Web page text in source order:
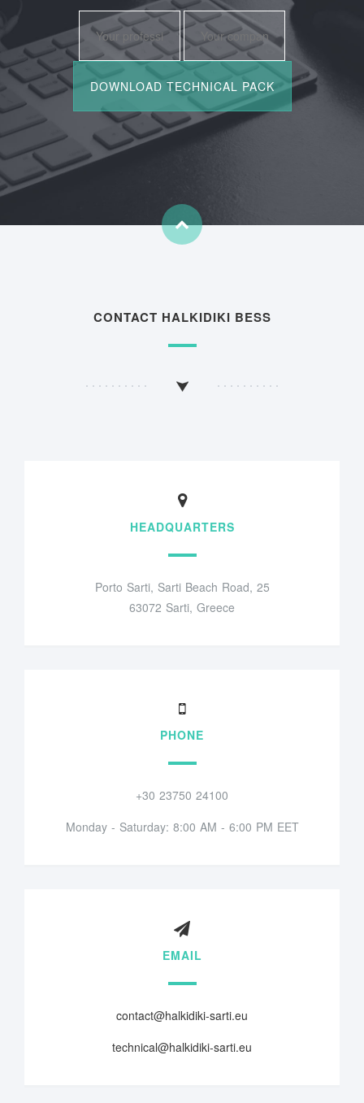
CONTACT HALKIDIKI BESS
HEADQUARTERS
Porto Sarti, Sarti Beach Road, 25
63072 Sarti, Greece
PHONE
+30 23750 24100
Monday - Saturday: 8:00 AM - 6:00 PM EET
EMAIL
contact@halkidiki-sarti.eu
technical@halkidiki-sarti.eu